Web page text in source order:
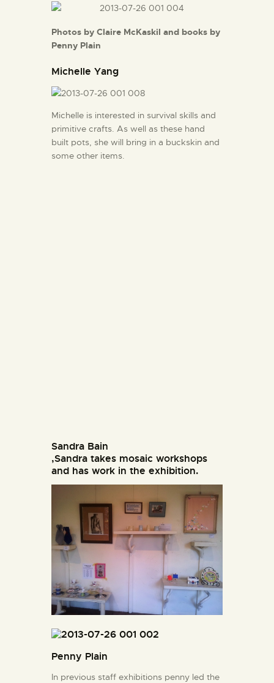
Photos by Claire McKaskil and books by
Penny Plain
Michelle Yang
Michelle is interested in survival skills and
primitive crafts. As well as these hand
built pots, she will bring in a buckskin and
some other items.
Sandra Bain
,Sandra takes mosaic workshops
and has work in the exhibition.
Penny Plain
In previous staff exhibitions penny led the